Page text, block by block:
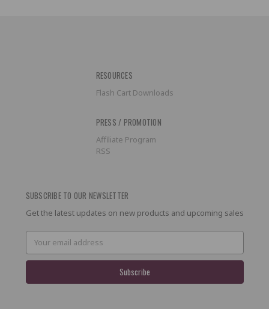
RESOURCES
Flash Cart Downloads
PRESS / PROMOTION
Affiliate Program
RSS
SUBSCRIBE TO OUR NEWSLETTER
Get the latest updates on new products and upcoming sales
Email
Address